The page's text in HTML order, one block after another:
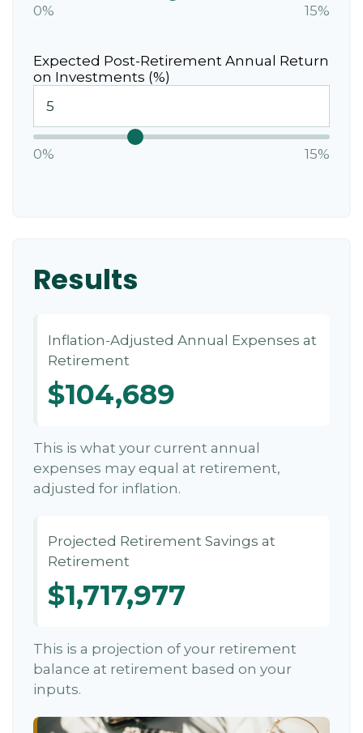
0% 15%
Expected Post-Retirement Annual Return
on Investments (%)
0% 15%
Results
Inflation-Adjusted Annual Expenses at
Retirement
$104,689
This is what your current annual
expenses may equal at retirement,
adjusted for inflation.
Projected Retirement Savings at
Retirement
$1,717,977
This is a projection of your retirement
balance at retirement based on your
inputs.